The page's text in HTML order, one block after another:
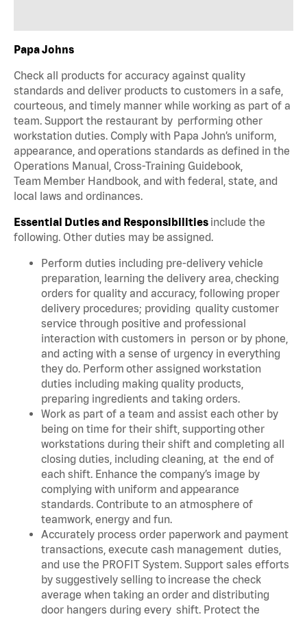
Papa Johns
Check all products for accuracy against quality
standards and deliver products to customers in a safe,
courteous, and timely manner while working as part of a
team. Support the restaurant by performing other
workstation duties. Comply with Papa John’s uniform,
appearance, and operations standards as defined in the
Operations Manual, Cross-Training Guidebook,
Team Member Handbook, and with federal, state, and
local laws and ordinances.
Essential Duties and Responsibilities include the
following. Other duties may be assigned.
Perform duties including pre-delivery vehicle
preparation, learning the delivery area, checking
orders for quality and accuracy, following proper
delivery procedures; providing quality customer
service through positive and professional
interaction with customers in person or by phone,
and acting with a sense of urgency in everything
they do. Perform other assigned workstation
duties including making quality products,
preparing ingredients and taking orders.
Work as part of a team and assist each other by
being on time for their shift, supporting other
workstations during their shift and completing all
closing duties, including cleaning, at the end of
each shift. Enhance the company’s image by
complying with uniform and appearance
standards. Contribute to an atmosphere of
teamwork, energy and fun.
Accurately process order paperwork and payment
transactions, execute cash management duties,
and use the PROFIT System. Support sales efforts
by suggestively selling to increase the check
average when taking an order and distributing
door hangers during every shift. Protect the